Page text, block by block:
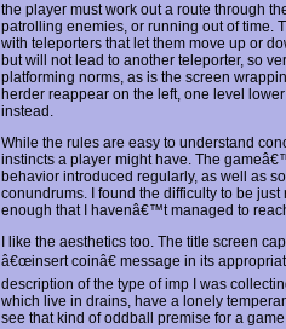
the player must work out a route through
patrolling enemies, or running out of time.
with teleporters that let them move up or
but will not lead to another teleporter, so
platforming norms, as is the screen
herder reappear on the left, one level
instead.
While the rules are easy to understand
instincts a player might have. The
behavior introduced regularly, as well as
conundrums. I found the difficulty to be
enough that I havenâ€™t managed to
I like the aesthetics too. The title screen
â€œinsert coinâ€ message in its
description of the type of imp I was
which live in drains, have a lonely
see that kind of oddball premise for a